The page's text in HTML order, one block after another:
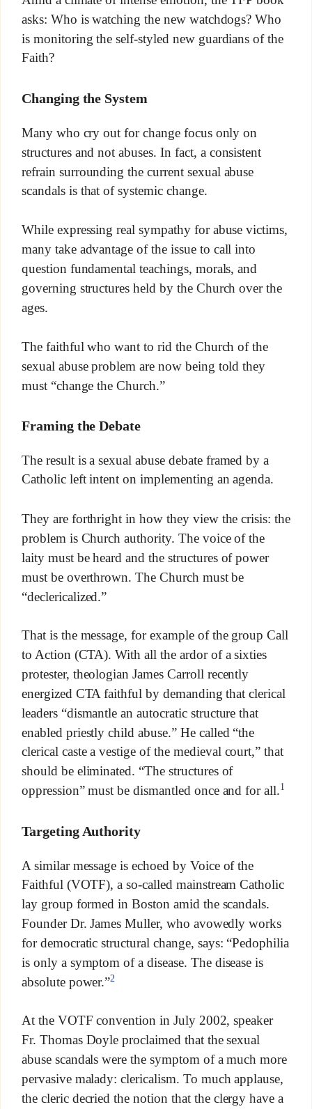
asks: Who is watching the new watchdogs? Who
is monitoring the self-styled new guardians of the
Faith?
Changing the System
Many who cry out for change focus only on
structures and not abuses. In fact, a consistent
refrain surrounding the current sexual abuse
scandals is that of systemic change.
While expressing real sympathy for abuse victims,
many take advantage of the issue to call into
question fundamental teachings, morals, and
governing structures held by the Church over the
ages.
The faithful who want to rid the Church of the
sexual abuse problem are now being told they
must “change the Church.”
Framing the Debate
The result is a sexual abuse debate framed by a
Catholic left intent on implementing an agenda.
They are forthright in how they view the crisis: the
problem is Church authority. The voice of the
laity must be heard and the structures of power
must be overthrown. The Church must be
“declericalized.”
That is the message, for example of the group Call
to Action (CTA). With all the ardor of a sixties
protester, theologian James Carroll recently
energized CTA faithful by demanding that clerical
leaders “dismantle an autocratic structure that
enabled priestly child abuse.” He called “the
clerical caste a vestige of the medieval court,” that
should be eliminated. “The structures of
oppression” must be dismantled once and for all.1
Targeting Authority
A similar message is echoed by Voice of the
Faithful (VOTF), a so-called mainstream Catholic
lay group formed in Boston amid the scandals.
Founder Dr. James Muller, who avowedly works
for democratic structural change, says: “Pedophilia
is only a symptom of a disease. The disease is
absolute power.”2
At the VOTF convention in July 2002, speaker
Fr. Thomas Doyle proclaimed that the sexual
abuse scandals were the symptom of a much more
pervasive malady: clericalism. To much applause,
the cleric decried the notion that the clergy have a